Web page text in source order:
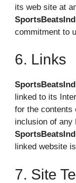
its web site at
commitment to
6. Links
linked to its
for the contents
inclusion of any
linked website
7. Site